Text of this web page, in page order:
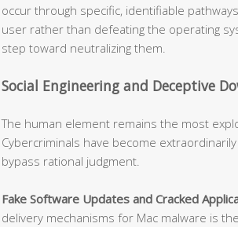
occur through specific, identifiable
user rather than defeating the operating
step toward neutralizing them.
Social Engineering and Deceptive
The human element remains the most
Cybercriminals have become
bypass rational judgment.
Fake Software Updates and Cracked
delivery mechanisms for Mac malware is